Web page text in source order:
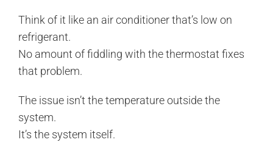
Think of it like an air conditioner that’s low on
refrigerant.
No amount of fiddling with the thermostat fixes
that problem.
The issue isn’t the temperature outside the
system.
It’s the system itself.